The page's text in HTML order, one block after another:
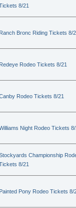
8/21
Ranch Bronc Riding Tickets 8/
Redeye Rodeo Tickets 8/21
Rodeo Tickets 8/21
Night Rodeo Tickets
Championship
8/21
Painted Pony Rodeo Tickets 8/